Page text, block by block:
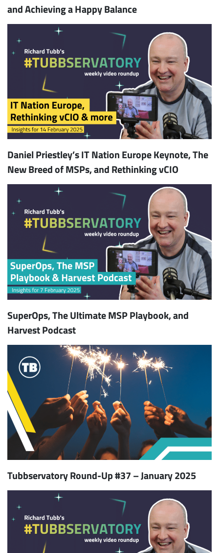
and Achieving a Happy Balance
Daniel Priestley’s IT Nation Europe Keynote, The
New Breed of MSPs, and Rethinking vCIO
SuperOps, The Ultimate MSP Playbook, and
Harvest Podcast
Tubbservatory Round-Up #37 – January 2025